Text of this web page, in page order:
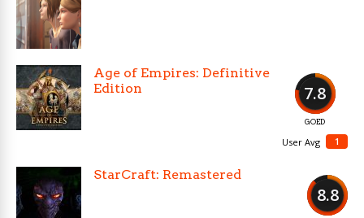
7.8
GOED
1
User Avg
Age of Empires: Definitive
Edition
8.8
StarCraft: Remastered